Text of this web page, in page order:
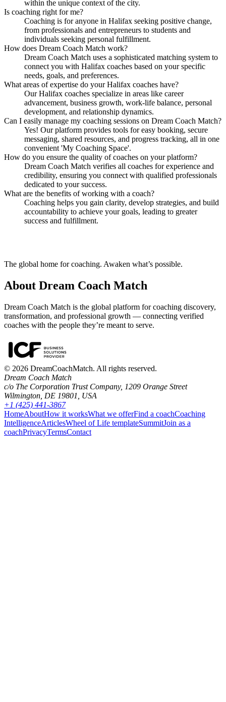
within the unique context of the city.
Is coaching right for me?
Coaching is for anyone in Halifax seeking positive change,
from professionals and entrepreneurs to students and
individuals seeking personal fulfillment.
How does Dream Coach Match work?
Dream Coach Match uses a sophisticated matching system to
connect you with Halifax coaches based on your specific
needs, goals, and preferences.
What areas of expertise do your Halifax coaches have?
Our Halifax coaches specialize in areas like career
advancement, business growth, work-life balance, personal
development, and relationship dynamics.
Can I easily manage my coaching sessions on Dream Coach Match?
Yes! Our platform provides tools for easy booking, secure
messaging, shared resources, and progress tracking, all in one
convenient 'My Coaching Space'.
How do you ensure the quality of coaches on your platform?
Dream Coach Match verifies all coaches for experience and
credibility, ensuring you connect with qualified professionals
dedicated to your success.
What are the benefits of working with a coach?
Coaching helps you gain clarity, develop strategies, and build
accountability to achieve your goals, leading to greater
success and fulfillment.
The global home for coaching. Awaken what’s possible.
About Dream Coach Match
Dream Coach Match is the global platform for coaching discovery,
transformation, and professional growth — connecting verified
coaches with the people they’re meant to serve.
© 2026 DreamCoachMatch. All rights reserved.
Dream Coach Match
c/o The Corporation Trust Company, 1209 Orange Street
Wilmington, DE 19801, USA
+1 (425) 441-3867
HomeAboutHow it worksWhat we offerFind a coachCoaching
IntelligenceArticlesWheel of Life templateSummitJoin as a
coachPrivacyTermsContact